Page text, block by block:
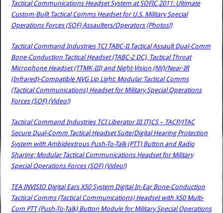
Tactical Communications Headset System at SOFIC 2011: Ultimate
Custom-Built Tactical Comms Headset for U.S. Military Special
Operations Forces (SOF) Assaulters/Operators (Photos!)
Tactical Command Industries TCI TABC-II Tactical Assault Dual-Comm
Bone-Conduction Tactical Headset (TABC-2 DC), Tactical Throat
Microphone Headset (TTMK-III) and Night-Vision (NV)/Near-IR
(Infrared)-Compatible NVG Lip Light: Modular Tactical Comms
(Tactical Communications) Headset for Military Special Operations
Forces (SOF) (Video!)
Tactical Command Industries TCI Liberator III ITJCS – TACP/JTAC
Secure Dual-Comm Tactical Headset Suite/Digital Hearing Protection
System with Ambidextrous Push-To-Talk (PTT) Button and Radio
Sharing: Modular Tactical Communications Headset for Military
Special Operations Forces (SOF) (Video!)
TEA INVISIO Digital Ears X50 System Digital In-Ear Bone-Conduction
Tactical Comms (Tactical Communications) Headset with X50 Multi-
Com PTT (Push-To-Talk) Button Module for Military Special Operations